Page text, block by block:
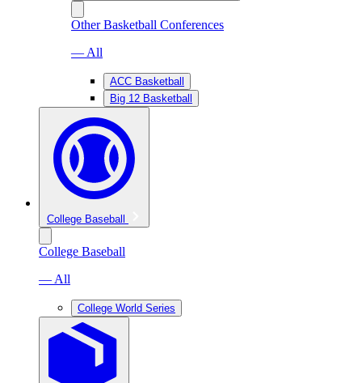
Other Basketball Conferences
— All
ACC Basketball
Big 12 Basketball
College Baseball
College Baseball
— All
College World Series